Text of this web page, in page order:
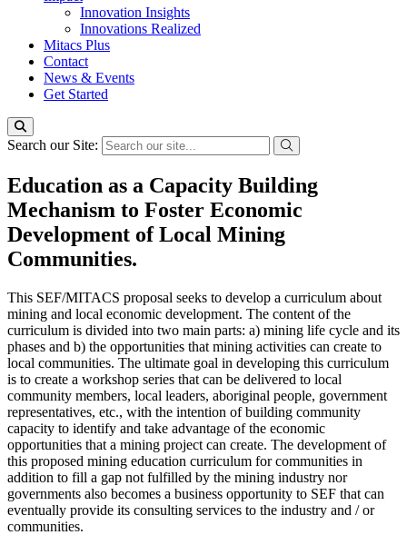
Innovation Insights
Innovations Realized
Mitacs Plus
Contact
News & Events
Get Started
Search our Site:
Education as a Capacity Building
Mechanism to Foster Economic
Development of Local Mining
Communities.
This SEF/MITACS proposal seeks to develop a curriculum about
mining and local economic development. The content of the
curriculum is divided into two main parts: a) mining life cycle and its
phases and b) the opportunities that mining activities can create to
local communities. The ultimate goal in developing this curriculum
is to create a workshop series that can be delivered to local
community members, local leaders, aboriginal people, government
representatives, etc., with the intention of building community
capacity to identify and take advantage of the economic
opportunities that a mining project can create. The development of
this proposed mining education curriculum for communities in
addition to fill a gap not fulfilled by the mining industry nor
governments also becomes a business opportunity to SEF that can
eventually provide its consulting services to the industry and / or
communities.